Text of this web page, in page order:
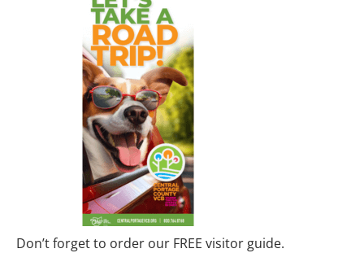
Don’t forget to order our FREE visitor guide.